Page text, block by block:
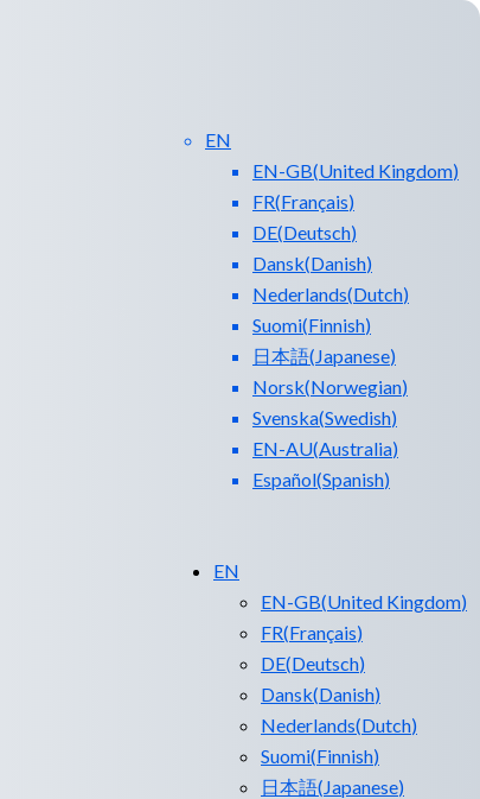
EN
EN-GB(United Kingdom)
FR(Français)
DE(Deutsch)
Dansk(Danish)
Nederlands(Dutch)
Suomi(Finnish)
日本語(Japanese)
Norsk(Norwegian)
Svenska(Swedish)
EN-AU(Australia)
Español(Spanish)
EN
EN-GB(United Kingdom)
FR(Français)
DE(Deutsch)
Dansk(Danish)
Nederlands(Dutch)
Suomi(Finnish)
日本語(Japanese)